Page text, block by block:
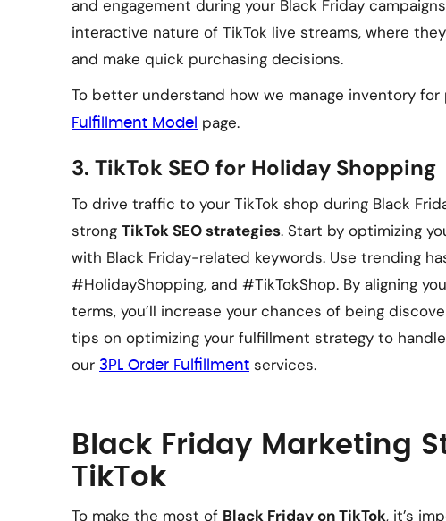
and engagement during your Black Friday
interactive nature of TikTok live streams, where
and make quick purchasing decisions.
To better understand how we manage inventory for
Fulfillment Model page.
3. TikTok SEO for Holiday Shopping
To drive traffic to your TikTok shop during Black
strong TikTok SEO strategies. Start by optimizing
with Black Friday-related keywords. Use trending
#HolidayShopping, and #TikTokShop. By aligning
terms, you’ll increase your chances of being
tips on optimizing your fulfillment strategy to
our 3PL Order Fulfillment services.
Black Friday Marketing
TikTok
To make the most of Black Friday on TikTok, it’s